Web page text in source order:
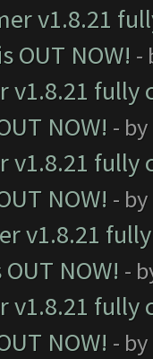
v1.8.21
OUT NOW! -
v1.8.21
NOW! - by
v1.8.21
NOW! - by
v1.8.21
NOW! -
v1.8.21
NOW! - by